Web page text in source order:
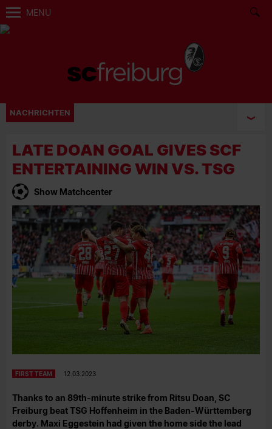
MENU
NACHRICHTEN
LATE DOAN GOAL GIVES SCF
ENTERTAINING WIN VS. TSG
Show Matchcenter
FIRST TEAM 12.03.2023
Thanks to an 89th-minute strike from Ritsu Doan, SC
Freiburg beat TSG Hoffenheim in the Baden-Württemberg
derby. Maxi Eggestein had given the home side the lead